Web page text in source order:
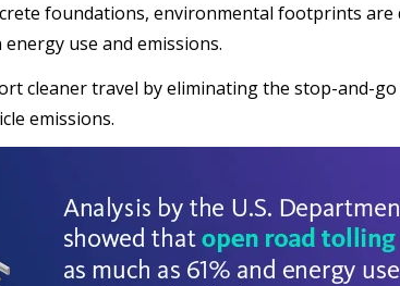
foundations, environmental footprints are
use and emissions.
cleaner travel by eliminating the stop-and-
emissions.